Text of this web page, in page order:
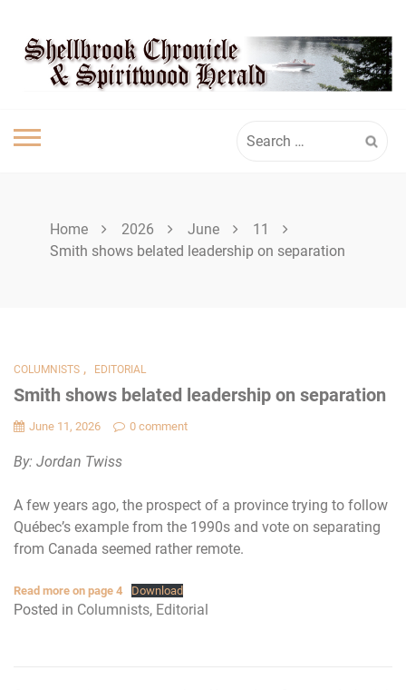
content
SHELLBROOK
CHRONICLE
for:
Home 2026 June
11
Smith shows belated leadership on separation
COLUMNISTS , EDITORIAL
Smith shows belated leadership on separation
June 11, 2026 0 comment
By: Jordan Twiss
A few years ago, the prospect of a province trying to follow
Québec’s example from the 1990s and vote on separating
from Canada seemed rather remote.
Read more on page 4 Download
Posted in Columnists, Editorial